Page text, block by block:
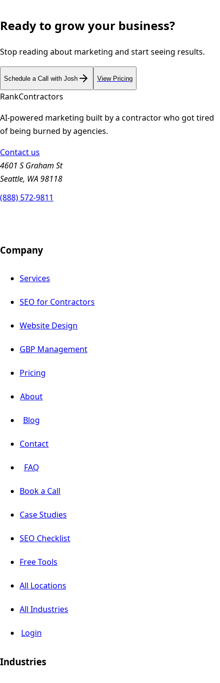
Ready to grow your business?
Stop reading about marketing and start seeing results.
Schedule a Call with Josh View Pricing
RankContractors
AI-powered marketing built by a contractor who got tired
of being burned by agencies.
Contact us
4601 S Graham St
Seattle, WA 98118
(888) 572-9811
Company
Services
SEO for Contractors
Website Design
GBP Management
Pricing
About
Blog
Contact
FAQ
Book a Call
Case Studies
SEO Checklist
Free Tools
All Locations
All Industries
Login
Industries